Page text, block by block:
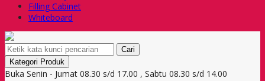
Filling Cabinet
Whiteboard
Cari
Kategori Produk
Buka Senin - Jumat 08.30 s/d 17.00 , Sabtu 08.30 s/d 14.00